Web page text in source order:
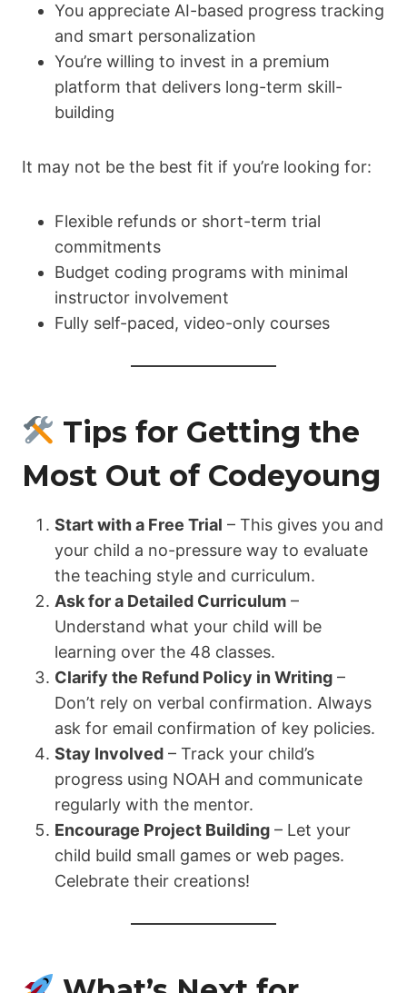
You appreciate AI-based progress tracking
and smart personalization
You’re willing to invest in a premium
platform that delivers long-term skill-
building
It may not be the best fit if you’re looking for:
Flexible refunds or short-term trial
commitments
Budget coding programs with minimal
instructor involvement
Fully self-paced, video-only courses
Tips for Getting the
Most Out of Codeyoung
Start with a Free Trial – This gives you and
your child a no-pressure way to evaluate
the teaching style and curriculum.
Ask for a Detailed Curriculum –
Understand what your child will be
learning over the 48 classes.
Clarify the Refund Policy in Writing –
Don’t rely on verbal confirmation. Always
ask for email confirmation of key policies.
Stay Involved – Track your child’s
progress using NOAH and communicate
regularly with the mentor.
Encourage Project Building – Let your
child build small games or web pages.
Celebrate their creations!